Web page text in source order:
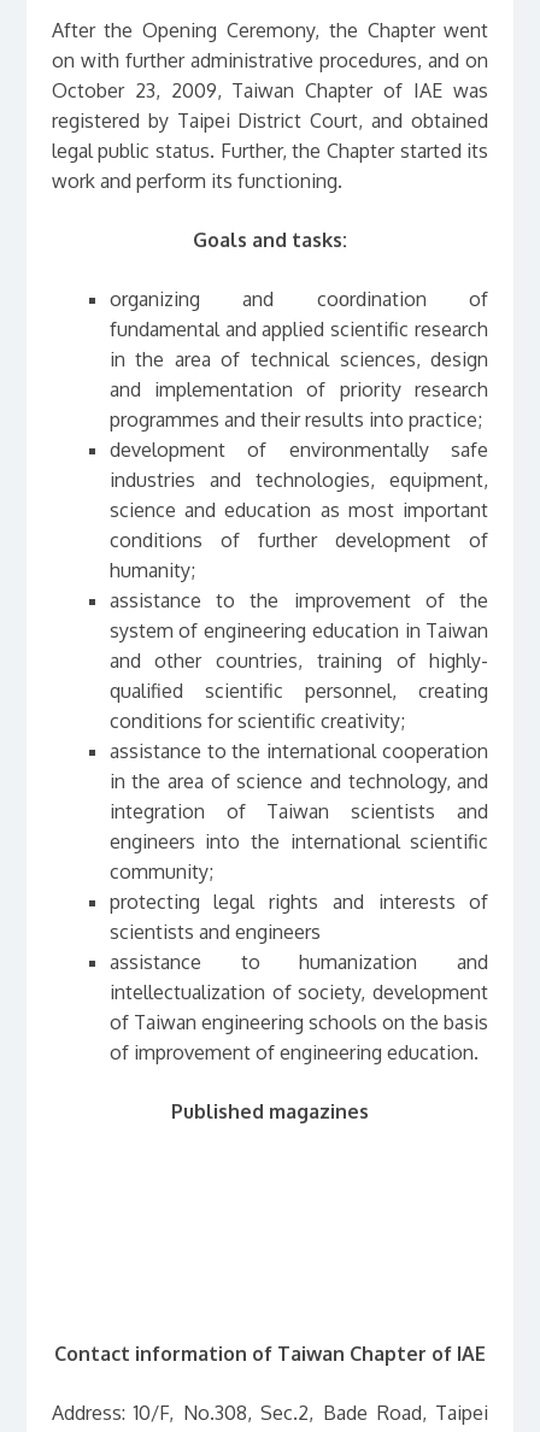
After the Opening Ceremony, the Chapter went
on with further administrative procedures, and on
October 23, 2009, Taiwan Chapter of IAE was
registered by Taipei District Court, and obtained
legal public status. Further, the Chapter started its
work and perform its functioning.
Goals and tasks:
organizing and coоrdination of
fundamental and applied scientific research
in the area of technical sciences, design
and implementation of priority research
programmes and their results into practice;
development of environmentally safe
industries and technologies, equipment,
science and education as most important
conditions of further development of
humanity;
assistance to the improvement of the
system of engineering education in Taiwan
and other countries, training of highly-
qualified scientific personnel, creating
conditions for scientific creativity;
assistance to the international cooperation
in the area of science and technology, and
integration of Taiwan scientists and
engineers into the international scientific
community;
protecting legal rights and interests of
scientists and engineers
assistance to humanization and
intellectualization of society, development
of Taiwan engineering schools on the basis
of improvement of engineering education.
Published magazines
Contact information of Taiwan Chapter of IAE
Address: 10/F, No.308, Sec.2, Bade Road, Taipei